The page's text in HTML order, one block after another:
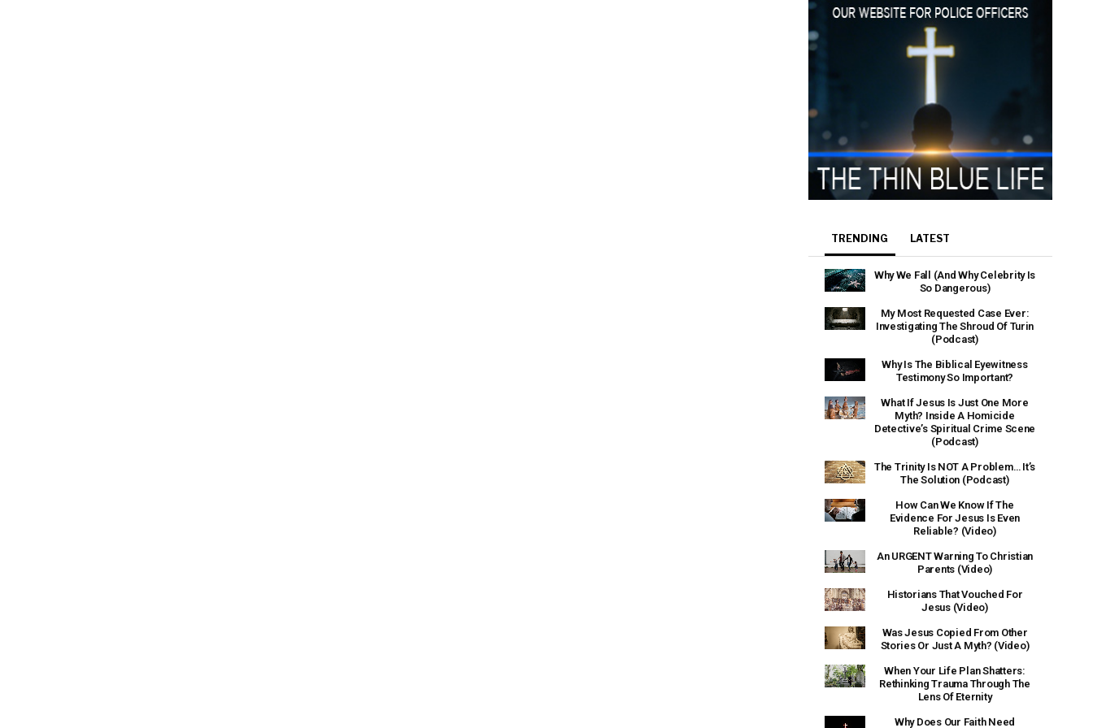
TRENDING LATEST
Why We Fall (And Why Celebrity Is
So Dangerous)
My Most Requested Case Ever:
Investigating The Shroud Of Turin
(Podcast)
Why Is The Biblical Eyewitness
Testimony So Important?
What If Jesus Is Just One More
Myth? Inside A Homicide
Detective’s Spiritual Crime Scene
(Podcast)
The Trinity Is NOT A Problem… It’s
The Solution (Podcast)
How Can We Know If The
Evidence For Jesus Is Even
Reliable? (Video)
An URGENT Warning To Christian
Parents (Video)
Historians That Vouched For
Jesus (Video)
Was Jesus Copied From Other
Stories Or Just A Myth? (Video)
When Your Life Plan Shatters:
Rethinking Trauma Through The
Lens Of Eternity
Why Does Our Faith Need